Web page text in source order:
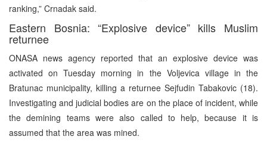
ranking,” Crnadak said.
Eastern Bosnia: “Explosive device” kills Muslim
returnee
ONASA news agency reported that an explosive device was
activated on Tuesday morning in the Voljevica village in the
Bratunac municipality, killing a returnee Sejfudin Tabakovic (18).
Investigating and judicial bodies are on the place of incident, while
the demining teams were also called to help, because it is
assumed that the area was mined.